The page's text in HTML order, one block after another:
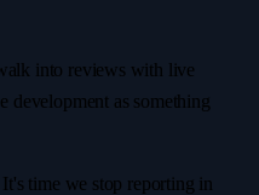
into reviews with live
development as something
time we stop reporting in